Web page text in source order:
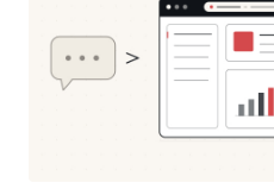
attack vectors, including spear-
pages, and fraudulent Ukrainian
malware to a diverse set of
Mohammad Kazem Hassan Nejad said in an analysis.
campaigns, the group has relied